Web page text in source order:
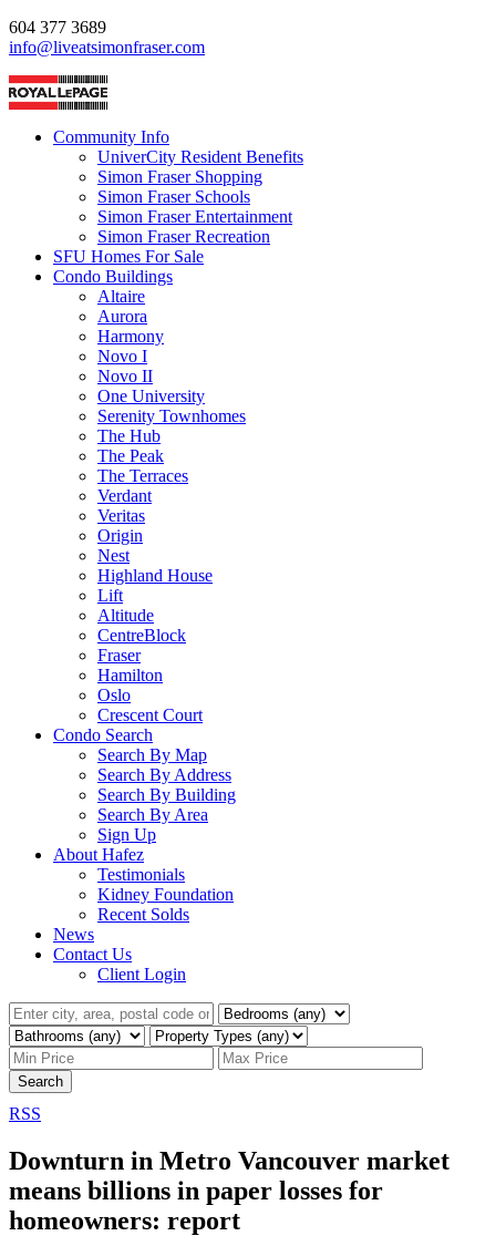
604 377 3689
info@liveatsimonfraser.com
Community Info
UniverCity Resident Benefits
Simon Fraser Shopping
Simon Fraser Schools
Simon Fraser Entertainment
Simon Fraser Recreation
SFU Homes For Sale
Condo Buildings
Altaire
Aurora
Harmony
Novo I
Novo II
One University
Serenity Townhomes
The Hub
The Peak
The Terraces
Verdant
Veritas
Origin
Nest
Highland House
Lift
Altitude
CentreBlock
Fraser
Hamilton
Oslo
Crescent Court
Condo Search
Search By Map
Search By Address
Search By Building
Search By Area
Sign Up
About Hafez
Testimonials
Kidney Foundation
Recent Solds
News
Contact Us
Client Login
Search
RSS
Downturn in Metro Vancouver market
means billions in paper losses for
homeowners: report